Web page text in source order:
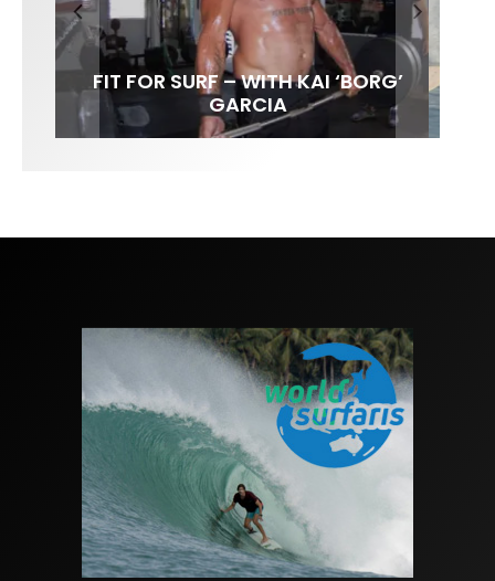
FIT FOR SURF – WITH KAI ‘BORG’
GARCIA
SPOTLIGHT: ALEX FLORENCE
SOUNDS / LILY MEOLA
HAWAII’S 10 BEST WAVES